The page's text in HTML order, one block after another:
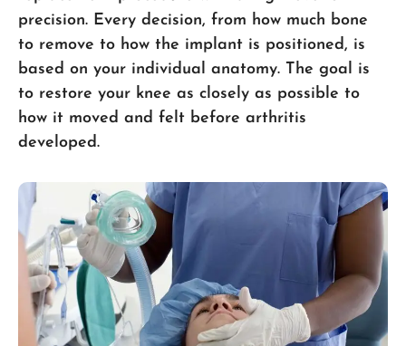
precision. Every decision, from how much bone
to remove to how the implant is positioned, is
based on your individual anatomy. The goal is
to restore your knee as closely as possible to
how it moved and felt before arthritis
developed.